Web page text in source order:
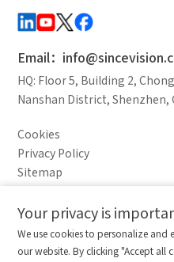
Email：
HQ: Floor 5, Building 2,
Nanshan District, Shenzhen,
Cookies
Privacy Policy
Sitemap
Your privacy is
We use cookies to personalize and
our website. By clicking "Accept all
Comparison column
Materials waiting to
downloaded(0/20)
Total 0 MB